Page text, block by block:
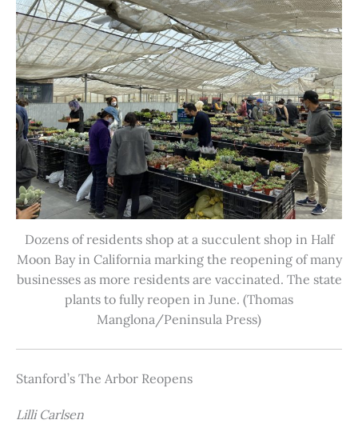
Dozens of residents shop at a succulent shop in Half
Moon Bay in California marking the reopening of many
businesses as more residents are vaccinated. The state
plants to fully reopen in June. (Thomas
Manglona/Peninsula Press)
Stanford’s The Arbor Reopens
Lilli Carlsen